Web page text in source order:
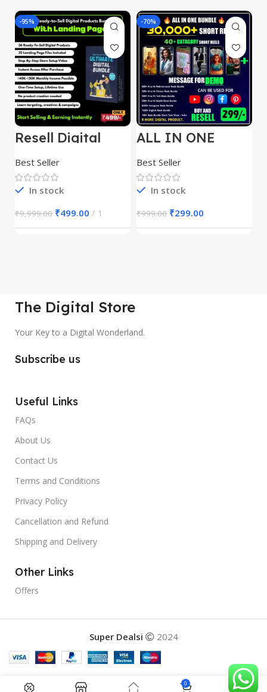
-95%
Resell Digital
Product
Best Seller
In stock
₹9,999.00 ₹499.00 1
-70%
ALL IN ONE
REELS BUNDLE’S
30,000+
Best Seller
In stock
₹999.00 ₹299.00
The Digital Store
Your Key to a Digital Wonderland.
Subscribe us
Useful Links
FAQs
About Us
Contact Us
Terms and Conditions
Privacy Policy
Cancellation and Refund
Shipping and Delivery
Other Links
Offers
Super Dealsi 2024
0